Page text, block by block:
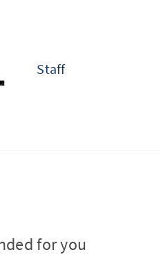
Staff
for you